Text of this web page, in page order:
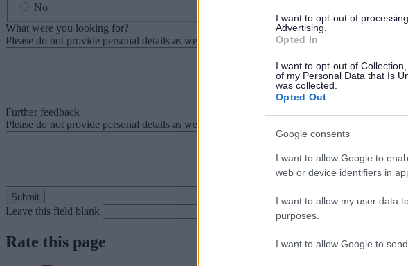
I want to opt-out of
Advertising.
Opted In
I want to opt-out of
of my Personal Data that Is
was collected.
Opted Out
Google consents
I want to allow Google to
web or device identifiers in
I want to allow my user data
purposes.
I want to allow Google to
No
What were you looking for?
Please do not provide personal details as we will not send personal responses.
Further feedback
Please do not provide personal details as we will not send personal responses.
Leave this field blank
Rate this page